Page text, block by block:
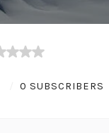
0 SUBSCRIBERS